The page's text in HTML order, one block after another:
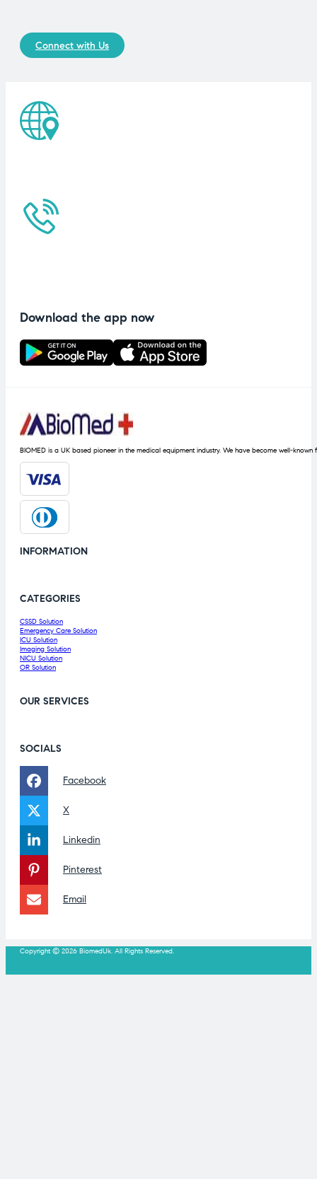
Connect with Us
Download the app now
BIOMED is a UK based pioneer in the medical equipment industry. We have become well-
INFORMATION
CATEGORIES
CSSD Solution
Emergency Care Solution
ICU Solution
Imaging Solution
NICU Solution
OR Solution
OUR SERVICES
SOCIALS
Facebook
X
Linkedin
Pinterest
Email
Copyright © 2026 BiomedUk. All Rights Reserved.